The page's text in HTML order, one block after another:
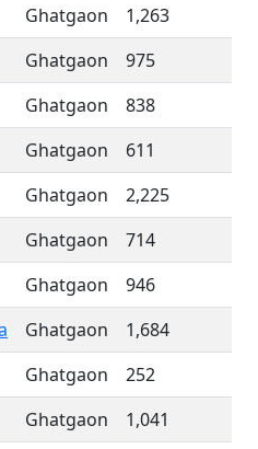
Ghatgaon
1,263
Ghatgaon
975
Ghatgaon
838
Ghatgaon
611
Ghatgaon
2,225
Ghatgaon
714
Ghatgaon
946
Ghatgaon
1,684
Ghatgaon
252
Ghatgaon
1,041